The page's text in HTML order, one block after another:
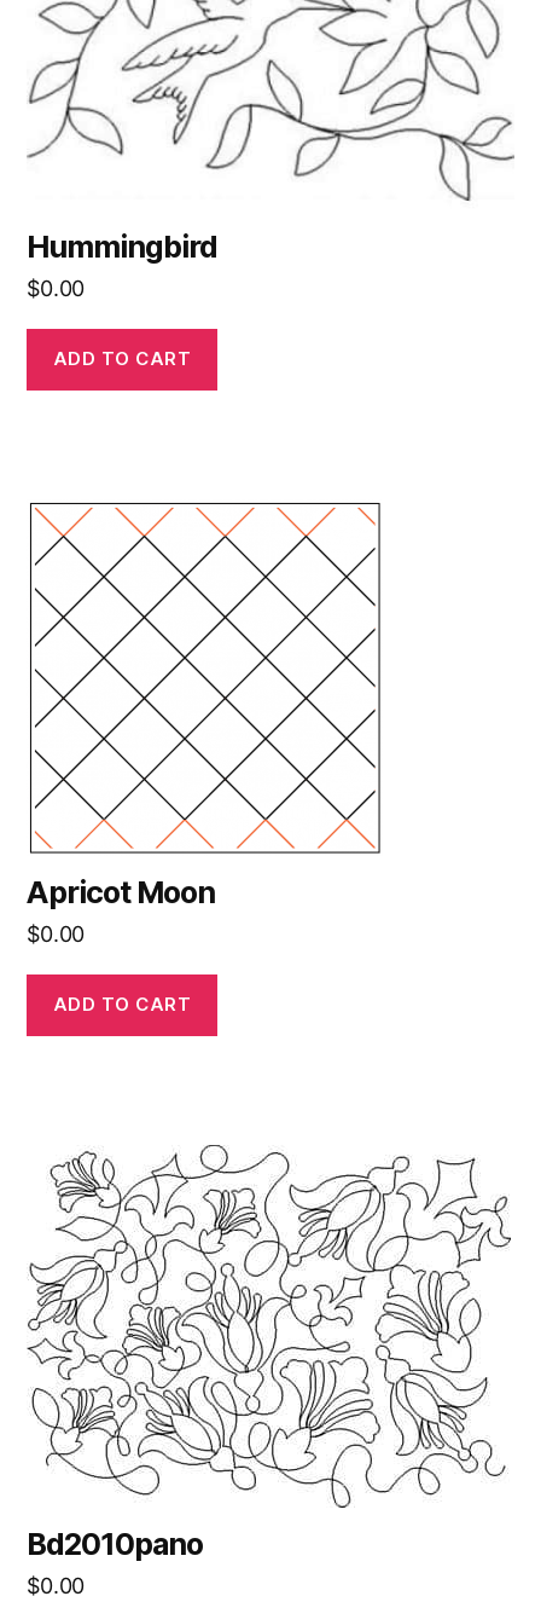
Hummingbird
$0.00
ADD TO CART
Apricot Moon
$0.00
ADD TO CART
Bd2010pano
$0.00